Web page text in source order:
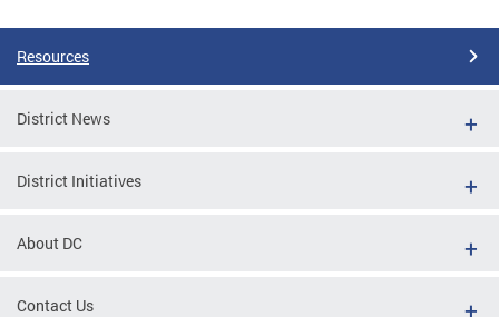
Resources
District News
District Initiatives
About DC
Contact Us